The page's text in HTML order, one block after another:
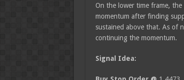
On the lower time frame,
momentum after finding
sustained above that. As of
continuing the momentum.
Signal Idea: